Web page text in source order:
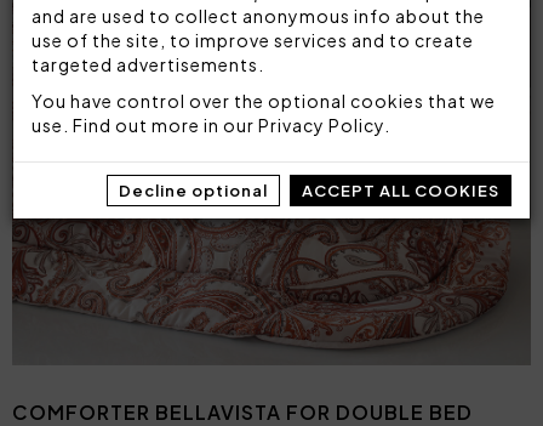
and are used to collect anonymous info about the
use of the site, to improve services and to create
targeted advertisements.
You have control over the optional cookies that we
use. Find out more in our Privacy Policy
Decline optional ACCEPT ALL COOKIES
COMFORTER BELLAVISTA FOR DOUBLE BED